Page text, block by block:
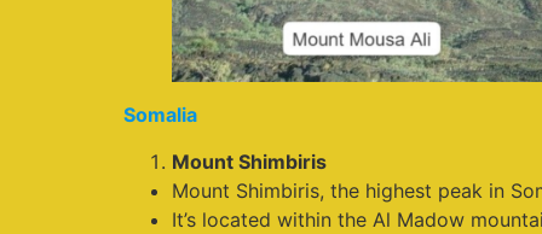
Somalia
Mount Shimbiris
Mount Shimbiris, the highest peak in
It’s located within the Al Madow